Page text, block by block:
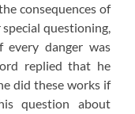
consequences of
questioning,
every danger was
replied that he
did these works if
question about